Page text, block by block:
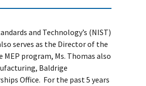
and Technology’s (NIST)
serves as the Director of the
program, Ms. Thomas also
Baldrige
Office. For the past 5 years